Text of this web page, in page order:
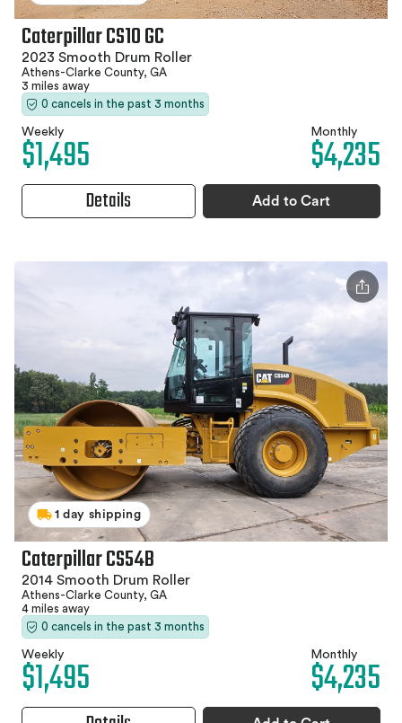
Caterpillar CS10 GC
2023 Smooth Drum Roller
Athens-Clarke County, GA
3 miles away
0 cancels in the past 3 months
Weekly
$1,495 Monthly
$4,235
Details Add to Cart
1 day shipping
Caterpillar CS54B
2014 Smooth Drum Roller
Athens-Clarke County, GA
4 miles away
0 cancels in the past 3 months
Weekly
$1,495 Monthly
$4,235